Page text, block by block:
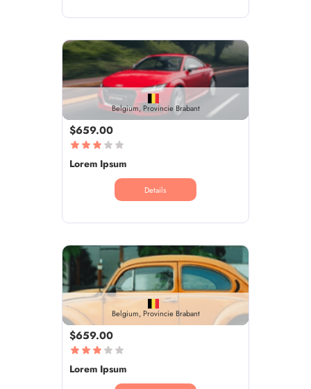
Belgium, Provincie Brabant
$659.00
Lorem Ipsum
Details
Belgium, Provincie Brabant
$659.00
Lorem Ipsum